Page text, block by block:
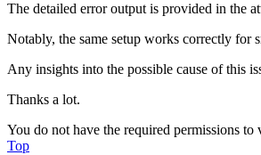
The detailed error output is provided in the
Notably, the same setup works correctly
Any insights into the possible cause of this
Thanks a lot.
You do not have the required permissions to
Top